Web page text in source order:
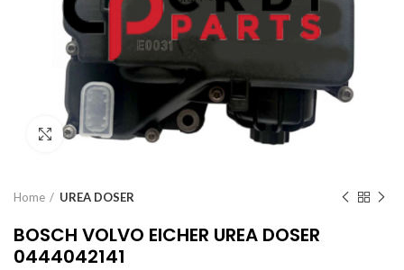
Click to enlarge
Home UREA DOSER
BOSCH VOLVO EICHER UREA DOSER
0444042141